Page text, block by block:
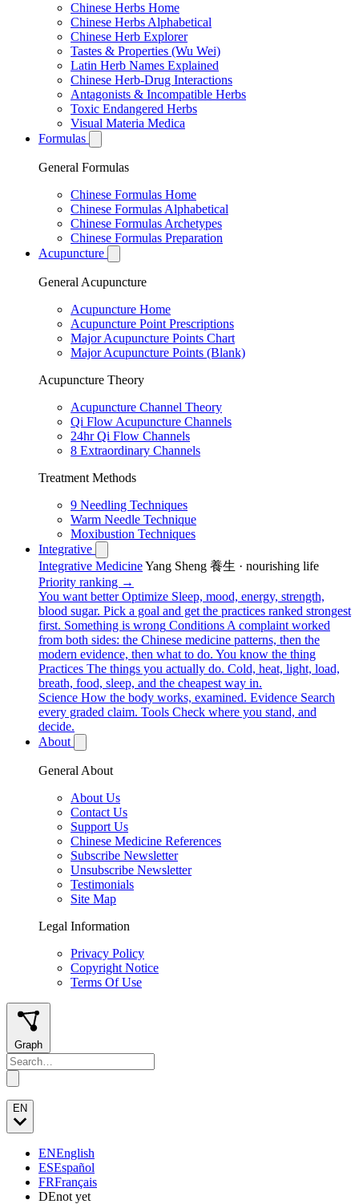
Chinese Herbs Home
Chinese Herbs Alphabetical
Chinese Herb Explorer
Tastes & Properties (Wu Wei)
Latin Herb Names Explained
Chinese Herb-Drug Interactions
Antagonists & Incompatible Herbs
Toxic Endangered Herbs
Visual Materia Medica
Formulas
General Formulas
Chinese Formulas Home
Chinese Formulas Alphabetical
Chinese Formulas Archetypes
Chinese Formulas Preparation
Acupuncture
General Acupuncture
Acupuncture Home
Acupuncture Point Prescriptions
Major Acupuncture Points Chart
Major Acupuncture Points (Blank)
Acupuncture Theory
Acupuncture Channel Theory
Qi Flow Acupuncture Channels
24hr Qi Flow Channels
8 Extraordinary Channels
Treatment Methods
9 Needling Techniques
Warm Needle Technique
Moxibustion Techniques
Integrative
Integrative MedicineYang Sheng 養生 · nourishing life
Priority ranking →
You want better Optimize Sleep, mood, energy, strength,
blood sugar. Pick a goal and get the practices ranked strongest
first. Something is wrong Conditions A complaint worked
from both sides: the Chinese medicine patterns, then the
modern evidence, then what to do. You know the thing
Practices The things you actually do. Cold, heat, light, load,
breath, food, sleep, and the cheapest way in.
Science How the body works, examined. Evidence Search
every graded claim. Tools Check where you stand, and
decide.
About
General About
About Us
Contact Us
Support Us
Chinese Medicine References
Subscribe Newsletter
Unsubscribe Newsletter
Testimonials
Site Map
Legal Information
Privacy Policy
Copyright Notice
Terms Of Use
Graph
EN
ENEnglish
ESEspañol
FRFrançais
DEnot yet